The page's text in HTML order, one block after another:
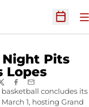
Open
Pits
Lopes
FACEBOOK
EMAIL
basketball concludes its
1, hosting Grand